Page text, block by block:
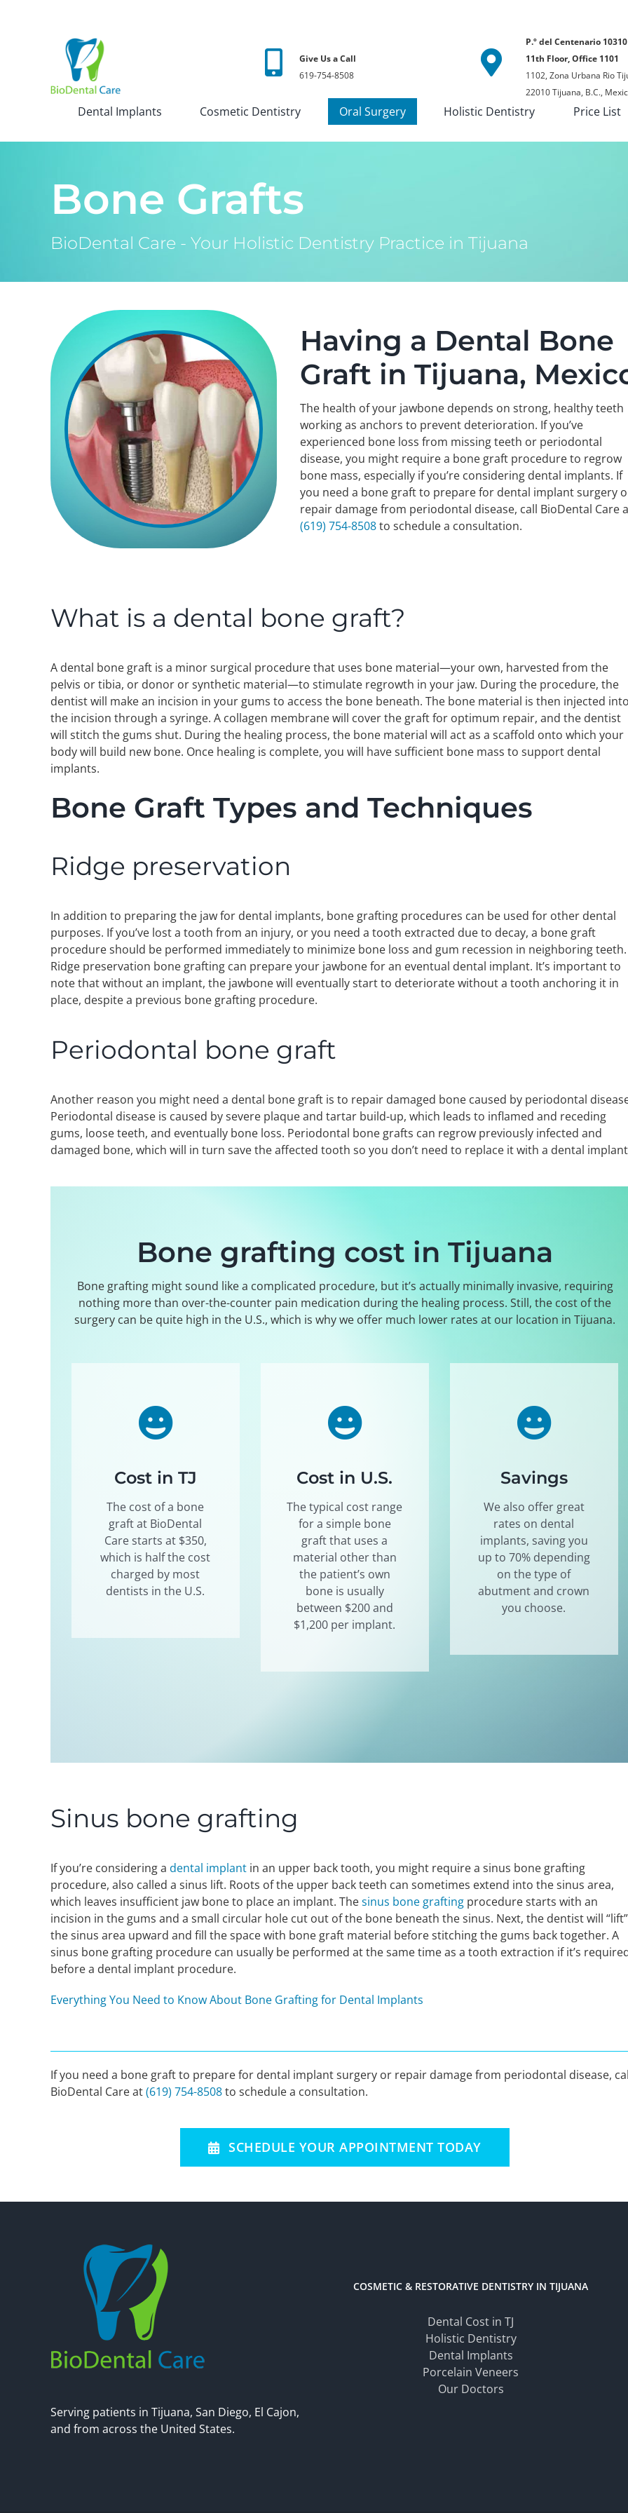
Give Us a Call
619-754-8508
P.º del Centenario 10310
11th Floor, Office 1101
1102, Zona Urbana Rio
22010 Tijuana, B.C.,
Dental Implants Cosmetic Dentistry Oral Surgery Holistic Dentistry Price List
Bone Grafts
BioDental Care - Your Holistic Dentistry Practice in Tijuana
Having a Dental Bone
Graft in Tijuana,
The health of your jawbone depends on strong, healthy teeth
working as anchors to prevent deterioration. If you’ve
experienced bone loss from missing teeth or periodontal
disease, you might require a bone graft procedure to regrow
bone mass, especially if you’re considering dental implants. If
you need a bone graft to prepare for dental implant surgery
repair damage from periodontal disease, call BioDental Care
(619) 754-8508to schedule a consultation.
What is a dental bone graft?
A dental bone graft is a minor surgical procedure that uses bone material—your own, harvested from the
pelvis or tibia, or donor or synthetic material—to stimulate regrowth in your jaw. During the procedure, the
dentist will make an incision in your gums to access the bone beneath. The bone material is then injected
the incision through a syringe. A collagen membrane will cover the graft for optimum repair, and the dentist
will stitch the gums shut. During the healing process, the bone material will act as a scaffold onto which your
body will build new bone. Once healing is complete, you will have sufficient bone mass to support dental
implants.
Bone Graft Types and Techniques
Ridge preservation
In addition to preparing the jaw for dental implants, bone grafting procedures can be used for other dental
purposes. If you’ve lost a tooth from an injury, or you need a tooth extracted due to decay, a bone graft
procedure should be performed immediately to minimize bone loss and gum recession in neighboring teeth.
Ridge preservation bone grafting can prepare your jawbone for an eventual dental implant. It’s important to
note that without an implant, the jawbone will eventually start to deteriorate without a tooth anchoring it in
place, despite a previous bone grafting procedure.
Periodontal bone graft
Another reason you might need a dental bone graft is to repair damaged bone caused by periodontal
Periodontal disease is caused by severe plaque and tartar build-up, which leads to inflamed and receding
gums, loose teeth, and eventually bone loss. Periodontal bone grafts can regrow previously infected and
damaged bone, which will in turn save the affected tooth so you don’t need to replace it with a dental
Bone grafting cost in Tijuana
Bone grafting might sound like a complicated procedure, but it’s actually minimally invasive, requiring
nothing more than over-the-counter pain medication during the healing process. Still, the cost of the
surgery can be quite high in the U.S., which is why we offer much lower rates at our location in Tijuana.
Cost in TJ
The cost of a bone
graft at BioDental
Care starts at $350,
which is half the cost
charged by most
dentists in the U.S.
Cost in U.S.
The typical cost range
for a simple bone
graft that uses a
material other than
the patient’s own
bone is usually
between $200 and
$1,200 per implant.
Savings
We also offer great
rates on dental
implants, saving you
up to 70% depending
on the type of
abutment and crown
you choose.
Sinus bone grafting
If you’re considering a dental implant in an upper back tooth, you might require a sinus bone grafting
procedure, also called a sinus lift. Roots of the upper back teeth can sometimes extend into the sinus area,
which leaves insufficient jaw bone to place an implant. Thesinus bone grafting procedure starts with an
incision in the gums and a small circular hole cut out of the bone beneath the sinus. Next, the dentist will “lift”
the sinus area upward and fill the space with bone graft material before stitching the gums back together. A
sinus bone grafting procedure can usually be performed at the same time as a tooth extraction if it’s
before a dental implant procedure.
Everything You Need to Know About Bone Grafting for Dental Implants
If you need a bone graft to prepare for dental implant surgery or repair damage from periodontal disease,
BioDental Care at(619) 754-8508to schedule a consultation.
SCHEDULE YOUR APPOINTMENT TODAY
Serving patients in Tijuana, San Diego, El Cajon,
and from across the United States.
COSMETIC & RESTORATIVE DENTISTRY IN TIJUANA
Dental Cost in TJ
Holistic Dentistry
Dental Implants
Porcelain Veneers
Our Doctors